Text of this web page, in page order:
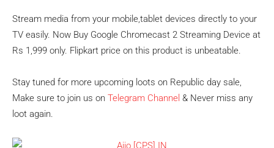
Stream media from your mobile,tablet devices directly to your
TV easily. Now Buy Google Chromecast 2 Streaming Device at
Rs 1,999 only. Flipkart price on this product is unbeatable.
Stay tuned for more upcoming loots on Republic day sale,
Make sure to join us on Telegram Channel & Never miss any
loot again.